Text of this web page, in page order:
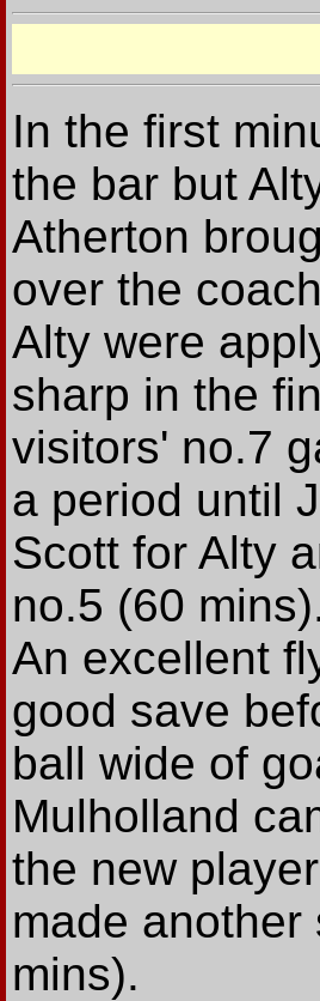
In the first
the bar but
Atherton
over the
Alty were
sharp in the
visitors' no.7
a period until
Scott for Alty
no.5 (60
An excellent
good save
ball wide of
Mulholland
the new
made
mins).